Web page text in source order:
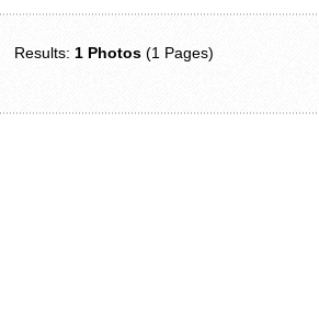
Results: 1 Photos (1 Pages)